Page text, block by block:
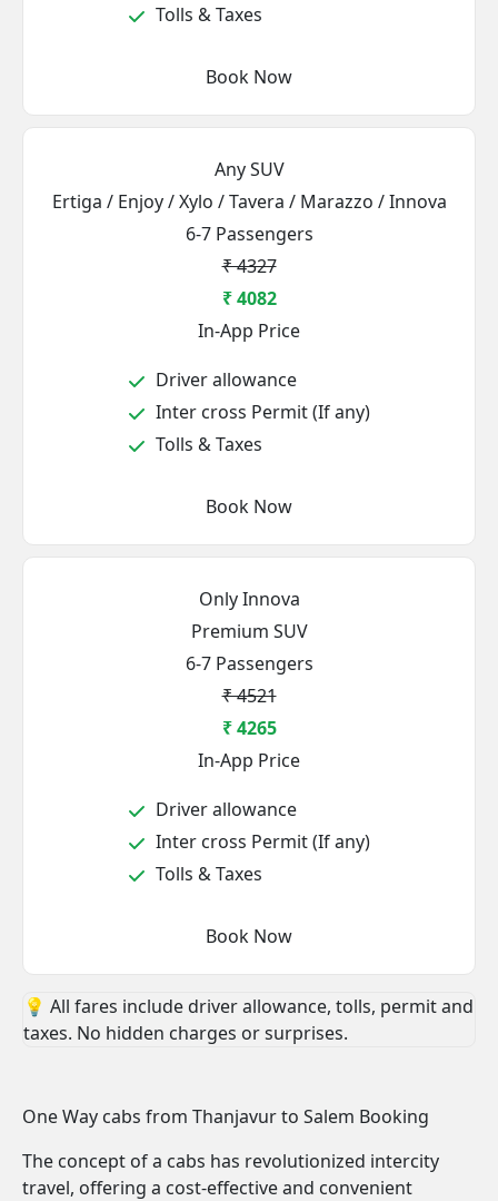
Tolls & Taxes
Book Now
Any SUV
Ertiga / Enjoy / Xylo / Tavera / Marazzo / Innova
6-7 Passengers
₹ 4327
₹ 4082
In-App Price
Driver allowance
Inter cross Permit (If any)
Tolls & Taxes
Book Now
Only Innova
Premium SUV
6-7 Passengers
₹ 4521
₹ 4265
In-App Price
Driver allowance
Inter cross Permit (If any)
Tolls & Taxes
Book Now
💡 All fares include driver allowance, tolls, permit and
taxes. No hidden charges or surprises.
One Way cabs from Thanjavur to Salem Booking
The concept of a cabs has revolutionized intercity
travel, offering a cost-effective and convenient